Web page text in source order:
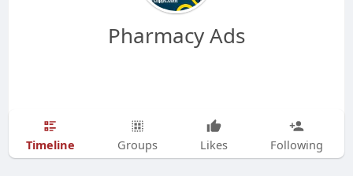
Pharmacy Ads
Timeline Groups Likes Following